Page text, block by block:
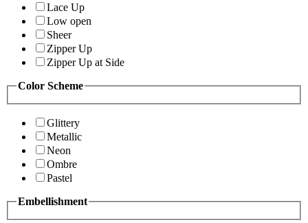
Lace Up
Low open
Sheer
Zipper Up
Zipper Up at Side
Color Scheme
Glittery
Metallic
Neon
Ombre
Pastel
Embellishment